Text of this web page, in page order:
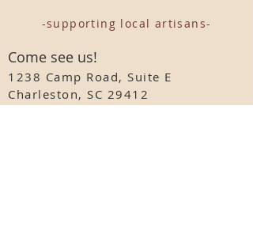
-supporting local artisans-
Come see us!
1238 Camp Road, Suite E
Charleston, SC 29412